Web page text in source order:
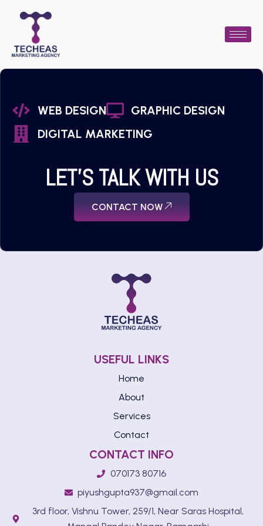
WEB DESIGN
GRAPHIC DESIGN
DIGITAL MARKETING
LET'S TALK WITH US
CONTACT NOW
USEFUL LINKS
Home
About
Services
Contact
CONTACT INFO
070173 80716
piyushgupta937@gmail.com
3rd floor, Vishnu Tower, 259/1, Near Saras Hospital,